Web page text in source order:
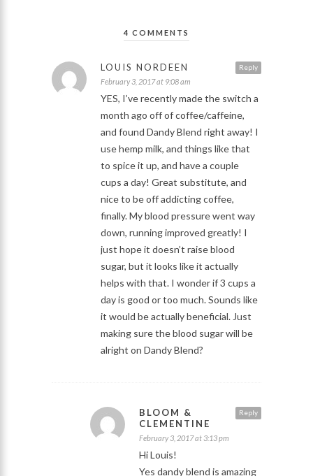
4 COMMENTS
Reply
LOUIS NORDEEN
February 3, 2017 at 9:08 am
YES, I’ve recently made the switch a
month ago off of coffee/caffeine,
and found Dandy Blend right away! I
use hemp milk, and things like that
to spice it up, and have a couple
cups a day! Great substitute, and
nice to be off addicting coffee,
finally. My blood pressure went way
down, running improved greatly! I
just hope it doesn’t raise blood
sugar, but it looks like it actually
helps with that. I wonder if 3 cups a
day is good or too much. Sounds like
it would be actually beneficial. Just
making sure the blood sugar will be
alright on Dandy Blend?
Reply
BLOOM &
CLEMENTINE
February 3, 2017 at 3:13 pm
Hi Louis!
Yes dandy blend is amazing